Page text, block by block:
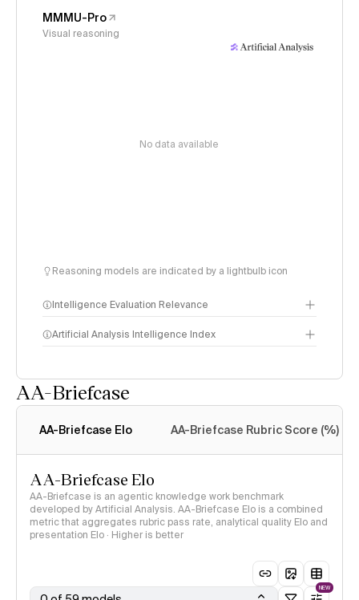
MMMU-Pro
Visual reasoning
No data available
Reasoning models are indicated by a lightbulb icon
Intelligence Evaluation Relevance
Artificial Analysis Intelligence Index
AA-Briefcase
AA-Briefcase Elo AA-Briefcase Rubric Score (%)
AA-Briefcase Elo
AA-Briefcase is an agentic knowledge work benchmark
developed by Artificial Analysis. AA-Briefcase Elo is a combined
metric that aggregates rubric pass rate, analytical quality Elo and
presentation Elo · Higher is better
NEW